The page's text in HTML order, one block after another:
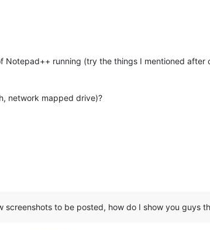
Notepad++ running (try the things I mentioned
network mapped drive)?
screenshots to be posted, how do I show you guys